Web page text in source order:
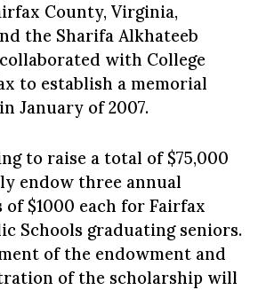
County, Virginia,
the Sharifa Alkhateeb
with College
to establish a memorial
January of 2007.
to raise a total of $75,000
endow three annual
of $1000 each for Fairfax
Schools graduating seniors.
of the endowment and
of the scholarship will